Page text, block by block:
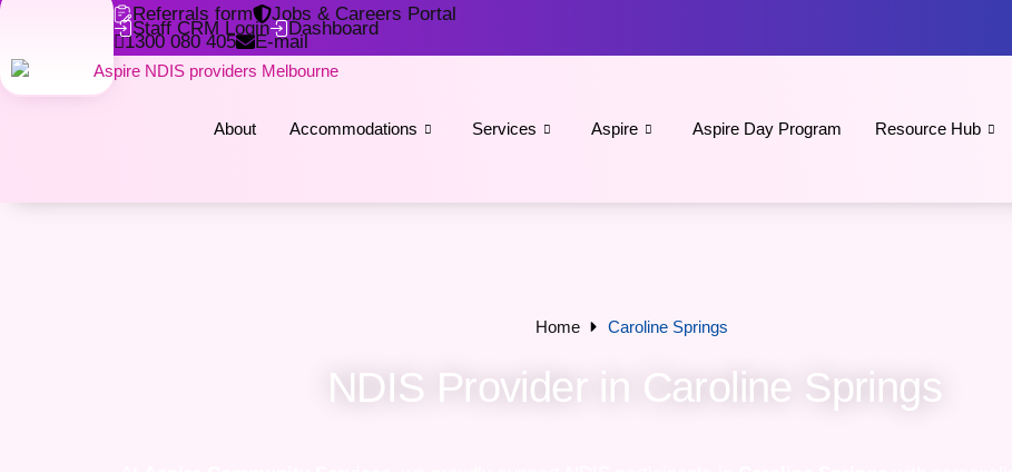
Referrals form
Jobs & Careers Portal
1300 080 405
E-mail
Staff CRM Login Dashboard
About Accommodations Services Aspire Aspire Day Program Resource Hub
Home Caroline Springs
NDIS Provider in Caroline Springs